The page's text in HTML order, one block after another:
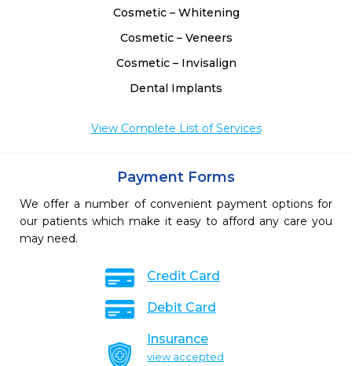
Cosmetic – Whitening
Cosmetic – Veneers
Cosmetic – Invisalign
Dental Implants
View Complete List of Services
Payment Forms
We offer a number of convenient payment options for
our patients which make it easy to afford any care you
may need.
Credit Card
Debit Card
Insurance
view accepted